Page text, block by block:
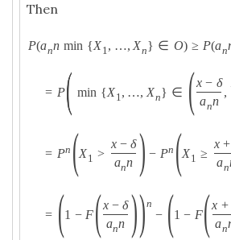
Then
P(ann min {X1, …, Xn} ∈ O) ≥ P(an
= P( min {X1, …, Xn} ∈ (x − δ
ann
,
= Pn (X1 >
x − δ
ann ) − Pn (X1 ≥
x +
an
= (1 − F(x − δ
ann ))n
− (1 − F(x +
an